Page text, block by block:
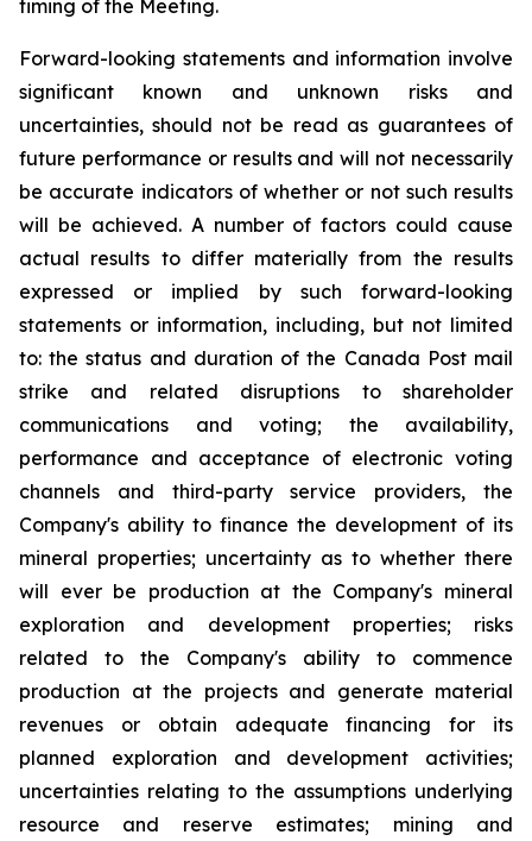
timing of the Meeting.
Forward-looking statements and information involve
significant known and unknown risks and
uncertainties, should not be read as guarantees of
future performance or results and will not necessarily
be accurate indicators of whether or not such results
will be achieved. A number of factors could cause
actual results to differ materially from the results
expressed or implied by such forward-looking
statements or information, including, but not limited
to: the status and duration of the Canada Post mail
strike and related disruptions to shareholder
communications and voting; the availability,
performance and acceptance of electronic voting
channels and third-party service providers, the
Company's ability to finance the development of its
mineral properties; uncertainty as to whether there
will ever be production at the Company's mineral
exploration and development properties; risks
related to the Company's ability to commence
production at the projects and generate material
revenues or obtain adequate financing for its
planned exploration and development activities;
uncertainties relating to the assumptions underlying
resource and reserve estimates; mining and